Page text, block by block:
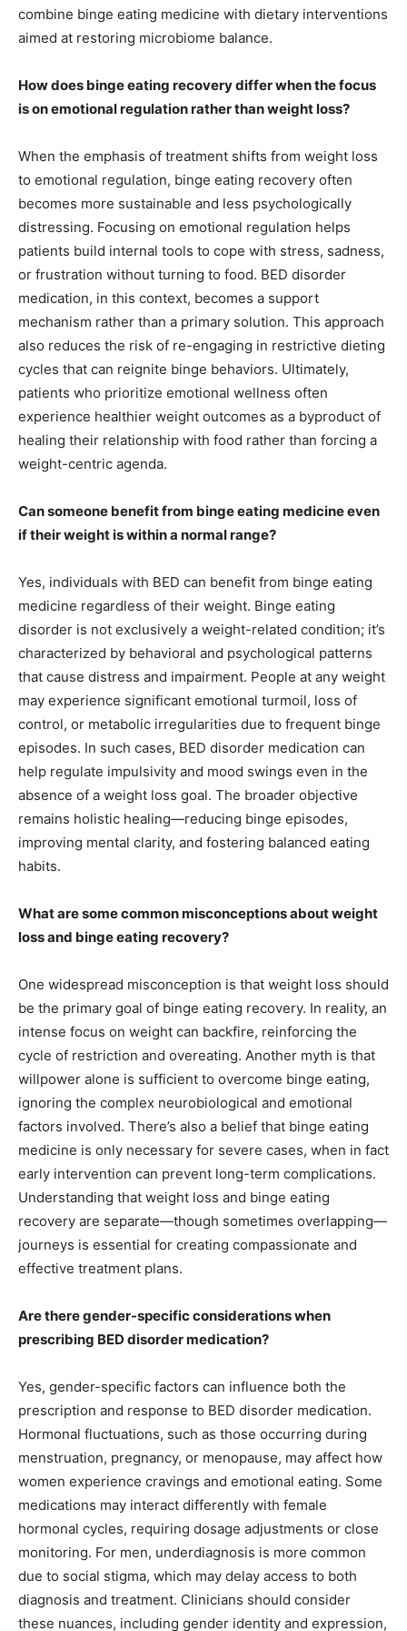
combine binge eating medicine with dietary interventions
aimed at restoring microbiome balance.
How does binge eating recovery differ when the focus
is on emotional regulation rather than weight loss?
When the emphasis of treatment shifts from weight loss
to emotional regulation, binge eating recovery often
becomes more sustainable and less psychologically
distressing. Focusing on emotional regulation helps
patients build internal tools to cope with stress, sadness,
or frustration without turning to food. BED disorder
medication, in this context, becomes a support
mechanism rather than a primary solution. This approach
also reduces the risk of re-engaging in restrictive dieting
cycles that can reignite binge behaviors. Ultimately,
patients who prioritize emotional wellness often
experience healthier weight outcomes as a byproduct of
healing their relationship with food rather than forcing a
weight-centric agenda.
Can someone benefit from binge eating medicine even
if their weight is within a normal range?
Yes, individuals with BED can benefit from binge eating
medicine regardless of their weight. Binge eating
disorder is not exclusively a weight-related condition; it’s
characterized by behavioral and psychological patterns
that cause distress and impairment. People at any weight
may experience significant emotional turmoil, loss of
control, or metabolic irregularities due to frequent binge
episodes. In such cases, BED disorder medication can
help regulate impulsivity and mood swings even in the
absence of a weight loss goal. The broader objective
remains holistic healing—reducing binge episodes,
improving mental clarity, and fostering balanced eating
habits.
What are some common misconceptions about weight
loss and binge eating recovery?
One widespread misconception is that weight loss should
be the primary goal of binge eating recovery. In reality, an
intense focus on weight can backfire, reinforcing the
cycle of restriction and overeating. Another myth is that
willpower alone is sufficient to overcome binge eating,
ignoring the complex neurobiological and emotional
factors involved. There’s also a belief that binge eating
medicine is only necessary for severe cases, when in fact
early intervention can prevent long-term complications.
Understanding that weight loss and binge eating
recovery are separate—though sometimes overlapping—
journeys is essential for creating compassionate and
effective treatment plans.
Are there gender-specific considerations when
prescribing BED disorder medication?
Yes, gender-specific factors can influence both the
prescription and response to BED disorder medication.
Hormonal fluctuations, such as those occurring during
menstruation, pregnancy, or menopause, may affect how
women experience cravings and emotional eating. Some
medications may interact differently with female
hormonal cycles, requiring dosage adjustments or close
monitoring. For men, underdiagnosis is more common
due to social stigma, which may delay access to both
diagnosis and treatment. Clinicians should consider
these nuances, including gender identity and expression,